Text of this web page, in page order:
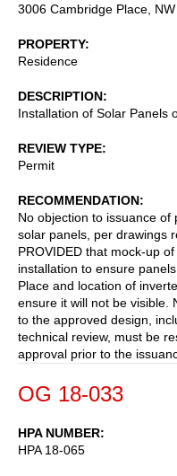
3006 Cambridge Place, NW
PROPERTY
Residence
DESCRIPTION
Installation of Solar Panels
REVIEW TYPE
Permit
RECOMMENDATION
No objection to issuance
solar panels, per drawings
PROVIDED that mock-up
installation to ensure
Place and location of
ensure it will not be visible.
to the approved design,
technical review, must be
approval prior to the
OG 18-033
HPA NUMBER
HPA 18-065